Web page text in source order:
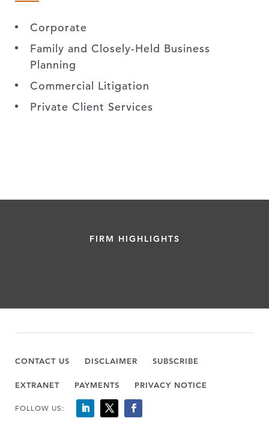
Corporate
Family and Closely-Held Business
Planning
Commercial Litigation
Private Client Services
FIRM HIGHLIGHTS
CONTACT US DISCLAIMER SUBSCRIBE
EXTRANET PAYMENTS PRIVACY NOTICE
FOLLOW US: